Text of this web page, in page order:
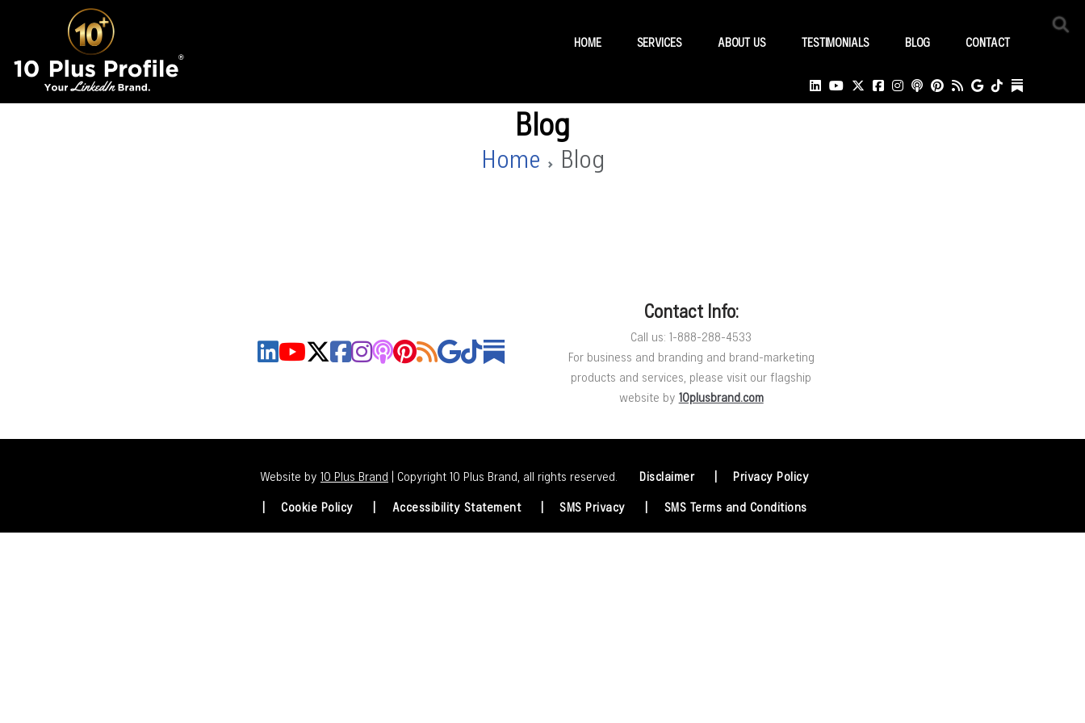
HOME SERVICES ABOUT US TESTIMONIALS BLOG CONTACT
Blog
Home Blog
Contact Info:
Call us: 1-888-288-4533
For business and branding and brand-marketing
products and services, please visit our flagship
website by 10plusbrand.com
Website by 10 Plus Brand | Copyright 10 Plus Brand, all rights reserved. Disclaimer
Privacy Policy
Cookie Policy
Accessibility Statement SMS Privacy SMS Terms and Conditions